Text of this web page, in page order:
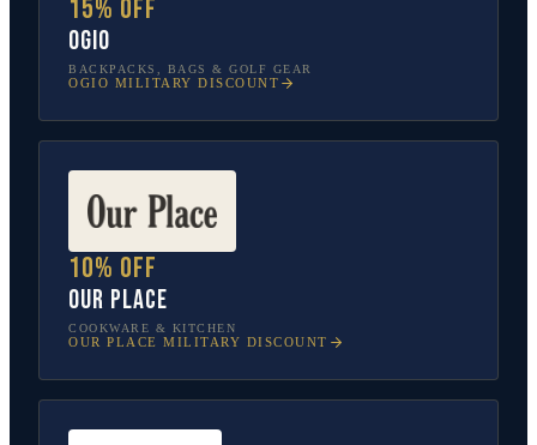
15% off
OGIO
BACKPACKS, BAGS & GOLF GEAR
OGIO MILITARY DISCOUNT
10% off
Our Place
COOKWARE & KITCHEN
OUR PLACE MILITARY DISCOUNT